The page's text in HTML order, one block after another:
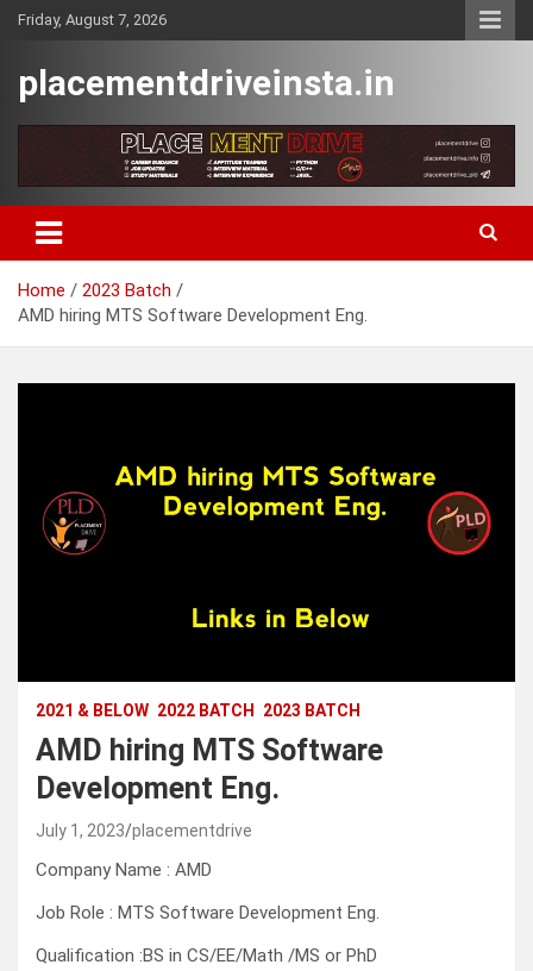
SkipFriday, August 7, 2026
placementdriveinsta.in
Home
2023 Batch
AMD hiring MTS Software Development Eng.
2021 & BELOW 2022 BATCH 2023 BATCH
AMD hiring MTS Software
Development Eng.
July 1, 2023 placementdrive
Company Name : AMD
Job Role : MTS Software Development Eng.
Qualification :BS in CS/EE/Math /MS or PhD